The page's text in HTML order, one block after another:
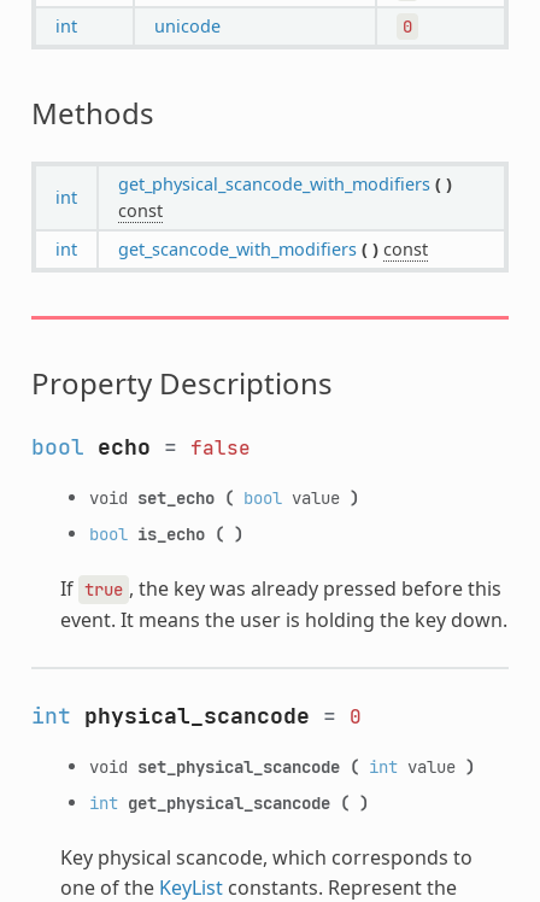
int unicode 0
Methods
int
get_physical_scancode_with_modifiers ( )
const
int
get_scancode_with_modifiers ( ) const
Property Descriptions
bool echo = false
void set_echo ( boolvalue )
bool is_echo ( )
If true , the key was already pressed before this
event. It means the user is holding the key down.
int physical_scancode = 0
void set_physical_scancode ( intvalue )
int get_physical_scancode ( )
Key physical scancode, which corresponds to
one of the KeyListconstants. Represent the